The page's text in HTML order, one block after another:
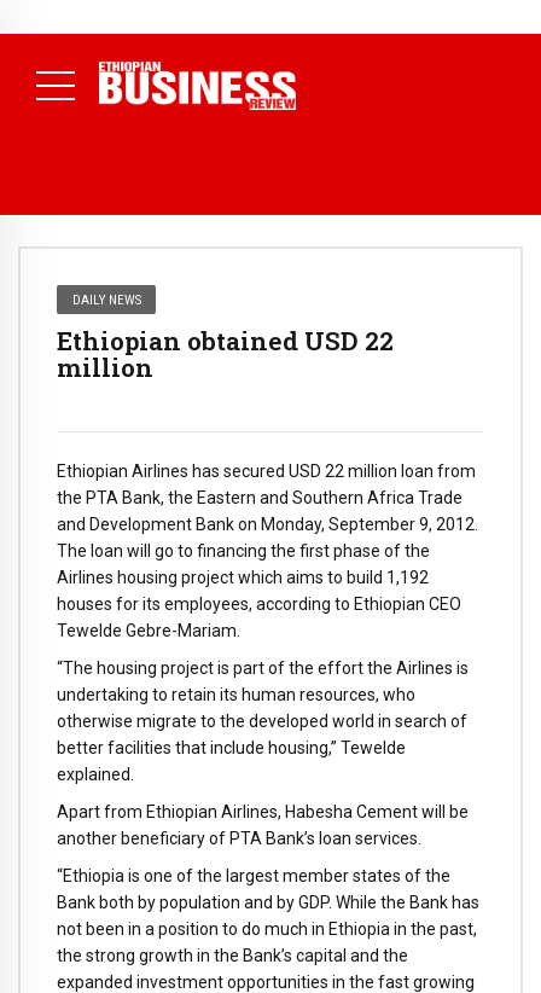
Daily News )
DAILY NEWS
Ethiopian obtained USD 22
million
Ethiopian Airlines has secured USD 22 million loan from
the PTA Bank, the Eastern and Southern Africa Trade
and Development Bank on Monday, September 9, 2012.
The loan will go to financing the first phase of the
Airlines housing project which aims to build 1,192
houses for its employees, according to Ethiopian CEO
Tewelde Gebre-Mariam.
“The housing project is part of the effort the Airlines is
undertaking to retain its human resources, who
otherwise migrate to the developed world in search of
better facilities that include housing,” Tewelde
explained.
Apart from Ethiopian Airlines, Habesha Cement will be
another beneficiary of PTA Bank’s loan services.
“Ethiopia is one of the largest member states of the
Bank both by population and by GDP. While the Bank has
not been in a position to do much in Ethiopia in the past,
the strong growth in the Bank’s capital and the
expanded investment opportunities in the fast growing